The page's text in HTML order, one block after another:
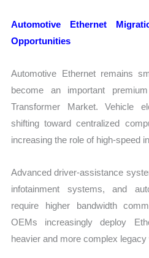
Automotive Ethernet
Opportunities
Automotive Ethernet remains
become an important
Transformer Market. Vehicle
shifting toward centralized
increasing the role of high-speed
Advanced driver-assistance
infotainment systems, and
require higher bandwidth
OEMs increasingly deploy
heavier and more complex